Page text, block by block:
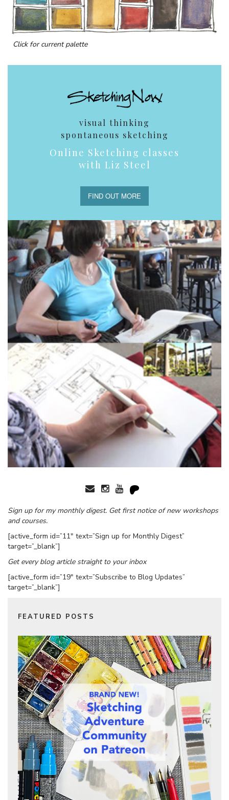
Click for current palette
visual thinking
spontaneous sketching
Online Sketching classes
with Liz Steel
FIND OUT MORE
Sign up for my monthly digest. Get first notice of new workshops
and courses.
[active_form id=”11″ text=”Sign up for Monthly Digest”
target=”_blank”]
Get every blog article straight to your inbox
[active_form id=”19″ text=”Subscribe to Blog Updates”
target=”_blank”]
FEATURED POSTS